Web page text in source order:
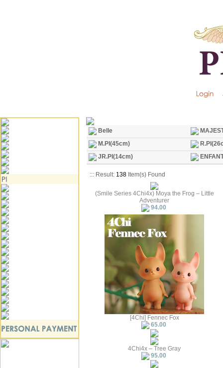
Belle
M.PI(45cm)
JR.PI(14cm)
::: Result: 138 Item(s) Found
(Smile Series 4Chi4x) Moya the Frog – Little
Adventurer
94.00
[4Chi] Fennec Fox
65.00
4Chi4x – Tree Gray
95.00